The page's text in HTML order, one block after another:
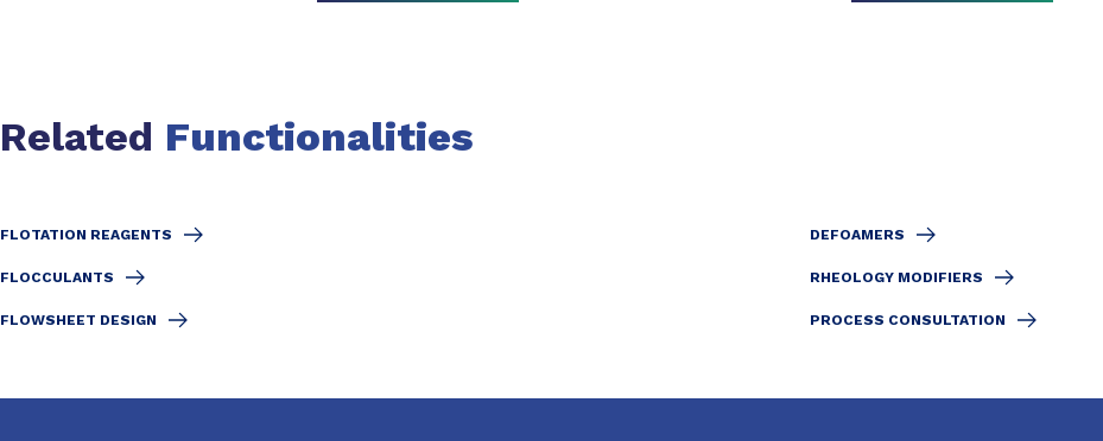
Related Functionalities
FLOTATION REAGENTS DEFOAMERS
FLOCCULANTS RHEOLOGY MODIFIERS
FLOWSHEET DESIGN PROCESS CONSULTATION